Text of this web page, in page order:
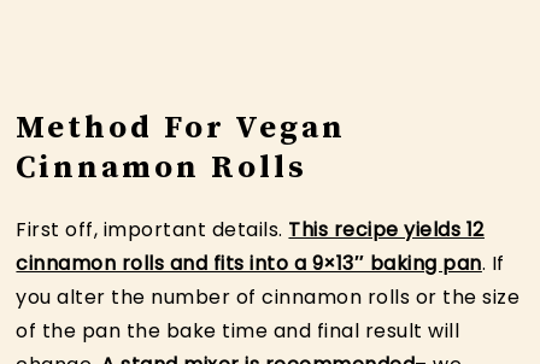
Method For Vegan
Cinnamon Rolls
First off, important details. This recipe yields 12
cinnamon rolls and fits into a 9×13″ baking pan. If
you alter the number of cinnamon rolls or the size
of the pan the bake time and final result will